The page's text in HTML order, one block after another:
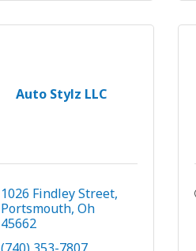
Auto Stylz LLC
1026 Findley Street
Portsmouth Oh
45662